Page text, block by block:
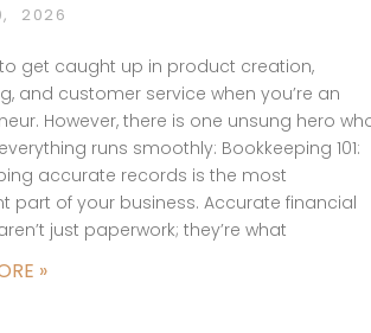
2026
to get caught up in product creation,
and customer service when you’re an
However, there is one unsung hero
runs smoothly: Bookkeeping 101:
accurate records is the most
part of your business. Accurate financial
just paperwork; they’re what
»